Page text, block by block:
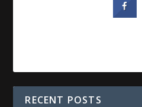
RECENT POSTS